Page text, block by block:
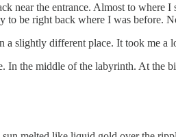
near the entrance. Almost to
be right back where I was before.
a slightly different place. It took me
In the middle of the labyrinth. At the